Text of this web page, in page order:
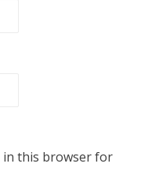
in this browser for